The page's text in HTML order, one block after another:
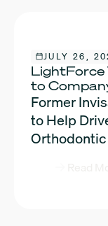
JULY 26,
LightForce
to
Former
to Help